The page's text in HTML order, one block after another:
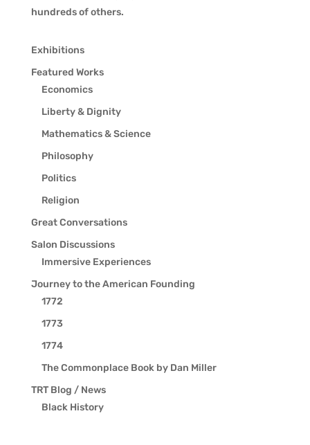
hundreds of others.
Exhibitions
Featured Works
Economics
Liberty & Dignity
Mathematics & Science
Philosophy
Politics
Religion
Great Conversations
Salon Discussions
Immersive Experiences
Journey to the American Founding
1772
1773
1774
The Commonplace Book by Dan Miller
TRT Blog / News
Black History